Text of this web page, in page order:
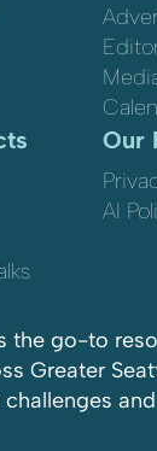
Our
AI
the go-to
Greater